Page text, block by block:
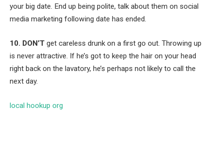
your big date. End up being polite, talk about them on social
media marketing following date has ended.
10. DON’T get careless drunk on a first go out. Throwing up
is never attractive. If he’s got to keep the hair on your head
right back on the lavatory, he’s perhaps not likely to call the
next day.
local hookup org